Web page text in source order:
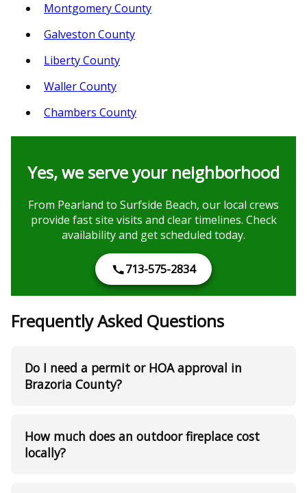
Montgomery County
Galveston County
Liberty County
Waller County
Chambers County
Yes, we serve your neighborhood
From Pearland to Surfside Beach, our local crews
provide fast site visits and clear timelines. Check
availability and get scheduled today.
713-575-2834
Frequently Asked Questions
Do I need a permit or HOA approval in
Brazoria County?
How much does an outdoor fireplace cost
locally?